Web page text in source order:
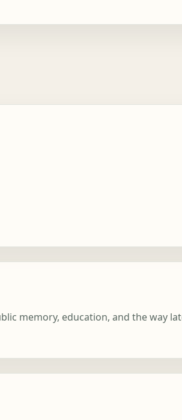
memory, education, and the way